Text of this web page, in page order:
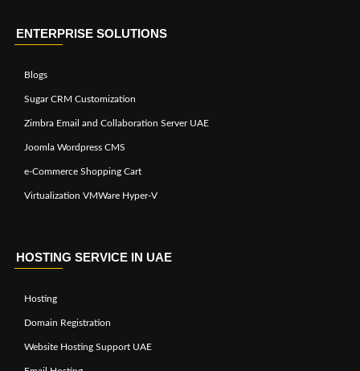
ENTERPRISE SOLUTIONS
Blogs
Sugar CRM Customization
Zimbra Email and Collaboration Server UAE
Joomla Wordpress CMS
e-Commerce Shopping Cart
Virtualization VMWare Hyper-V
HOSTING SERVICE IN UAE
Hosting
Domain Registration
Website Hosting Support UAE